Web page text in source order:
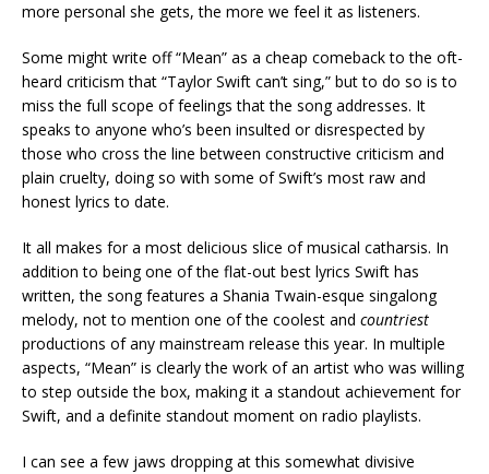
more personal she gets, the more we feel it as listeners.
Some might write off “Mean” as a cheap comeback to the oft-
heard criticism that “Taylor Swift can’t sing,” but to do so is to
miss the full scope of feelings that the song addresses. It
speaks to anyone who’s been insulted or disrespected by
those who cross the line between constructive criticism and
plain cruelty, doing so with some of Swift’s most raw and
honest lyrics to date.
It all makes for a most delicious slice of musical catharsis. In
addition to being one of the flat-out best lyrics Swift has
written, the song features a Shania Twain-esque singalong
melody, not to mention one of the coolest and countriest
productions of any mainstream release this year. In multiple
aspects, “Mean” is clearly the work of an artist who was willing
to step outside the box, making it a standout achievement for
Swift, and a definite standout moment on radio playlists.
I can see a few jaws dropping at this somewhat divisive